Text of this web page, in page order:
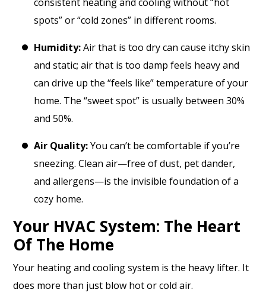
spots” or “cold zones” in different rooms.
Humidity:Air that is too dry can cause itchy skin
and static; air that is too damp feels heavy and
can drive up the “feels like” temperature of your
home. The “sweet spot” is usually between 30%
and 50%.
Air Quality:You can’t be comfortable if you’re
sneezing. Clean air—free of dust, pet dander,
and allergens—is the invisible foundation of a
cozy home.
Your HVAC System: The Heart
Of The Home
Your heating and cooling system is the heavy lifter. It
does more than just blow hot or cold air.